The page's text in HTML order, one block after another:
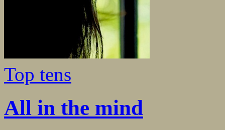
Top tens
All in the mind